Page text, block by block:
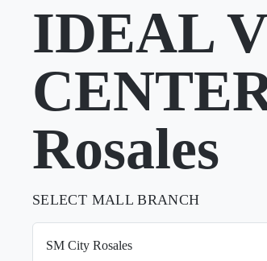
IDEAL
Rosales
SELECT MALL BRANCH